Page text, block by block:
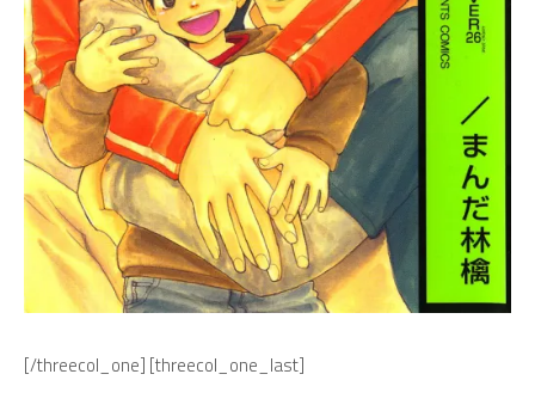
[/threecol_one] [threecol_one_last]